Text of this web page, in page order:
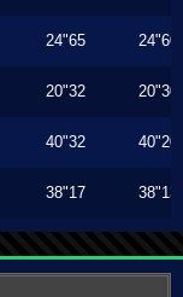
24"65 24"60
20"32 20"30
40"32 40"20
38"17 38"13